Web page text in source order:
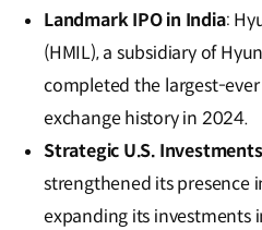
Landmark IPO in India:
(HMIL), a subsidiary of
completed the largest-
exchange history in 2024.
Strategic U.S. Investments
strengthened its presence
expanding its investments